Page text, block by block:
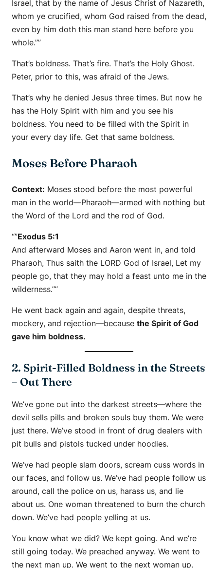
Israel, that by the name of Jesus Christ of Nazareth,
whom ye crucified, whom God raised from the dead,
even by him doth this man stand here before you
whole.””
That’s boldness. That’s fire. That’s the Holy Ghost.
Peter, prior to this, was afraid of the Jews.
That’s why he denied Jesus three times. But now he
has the Holy Spirit with him and you see his
boldness. You need to be filled with the Spirit in
your every day life. Get that same boldness.
Moses Before Pharaoh
Context: Moses stood before the most powerful
man in the world—Pharaoh—armed with nothing but
the Word of the Lord and the rod of God.
“”Exodus 5:1
And afterward Moses and Aaron went in, and told
Pharaoh, Thus saith the LORD God of Israel, Let my
people go, that they may hold a feast unto me in the
wilderness.””
He went back again and again, despite threats,
mockery, and rejection—because the Spirit of God
gave him boldness.
2. Spirit-Filled Boldness in the Streets
– Out There
We’ve gone out into the darkest streets—where the
devil sells pills and broken souls buy them. We were
just there. We’ve stood in front of drug dealers with
pit bulls and pistols tucked under hoodies.
We’ve had people slam doors, scream cuss words in
our faces, and follow us. We’ve had people follow us
around, call the police on us, harass us, and lie
about us. One woman threatened to burn the church
down. We’ve had people yelling at us.
You know what we did? We kept going. And we’re
still going today. We preached anyway. We went to
the next man up. We went to the next woman up.